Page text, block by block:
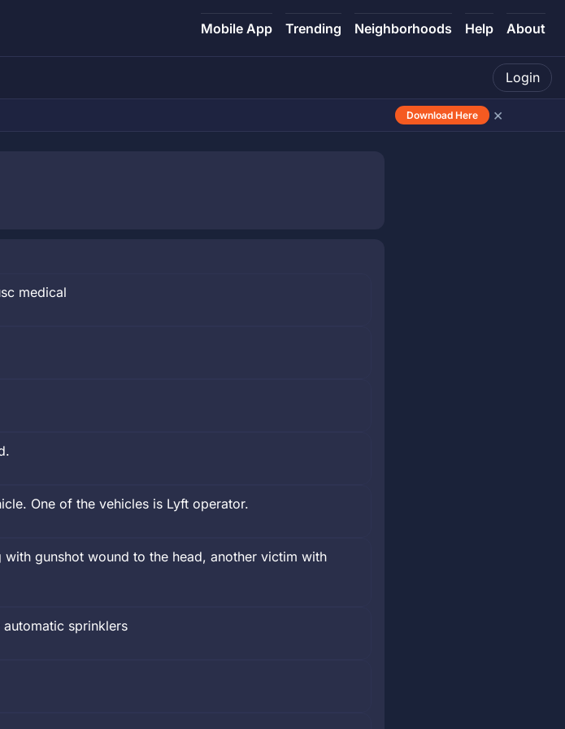
Mobile App Trending Neighborhoods Help About
Login
Download Here ×
medical
One of the vehicles is Lyft operator.
gunshot wound to the head, another victim with
sprinklers